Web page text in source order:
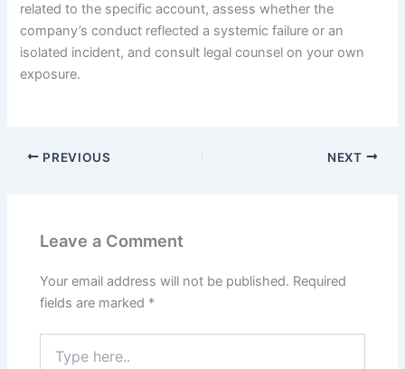
related to the specific account, assess whether the
company’s conduct reflected a systemic failure or an
isolated incident, and consult legal counsel on your own
exposure.
PREVIOUS NEXT
Leave a Comment
Your email address will not be published. Required
fields are marked *
here..